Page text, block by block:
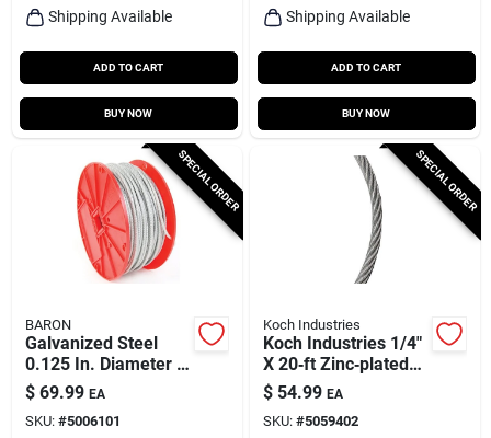
Shipping Available
ADD TO CART
BUY NOW
Shipping Available
ADD TO CART
BUY NOW
SPECIAL ORDER
BARON
Galvanized Steel
0.125 In. Diameter X
500 Ft. Length Cable
$ 69.99 EA
SKU: #5006101
SPECIAL ORDER
Koch Industries
Koch Industries 1/4"
X 20‑ft Zinc‑plated
Galvanized Steel
Cable – Heavy‑duty
1400 lb Capacity
$ 54.99 EA
SKU: #5059402